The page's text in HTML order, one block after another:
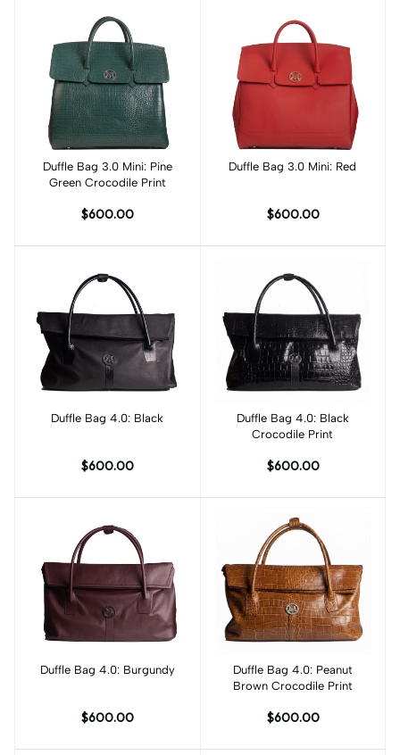
Add to cart
Duffle Bag 3.0 Mini: Pine
Green Crocodile Print
$600.00
Add to cart
Duffle Bag 3.0 Mini: Red
$600.00
Add to cart
Duffle Bag 4.0: Black
$600.00
Add to cart
Duffle Bag 4.0: Black
Crocodile Print
$600.00
Add to cart
Duffle Bag 4.0: Burgundy
$600.00
Add to cart
Duffle Bag 4.0: Peanut
Brown Crocodile Print
$600.00